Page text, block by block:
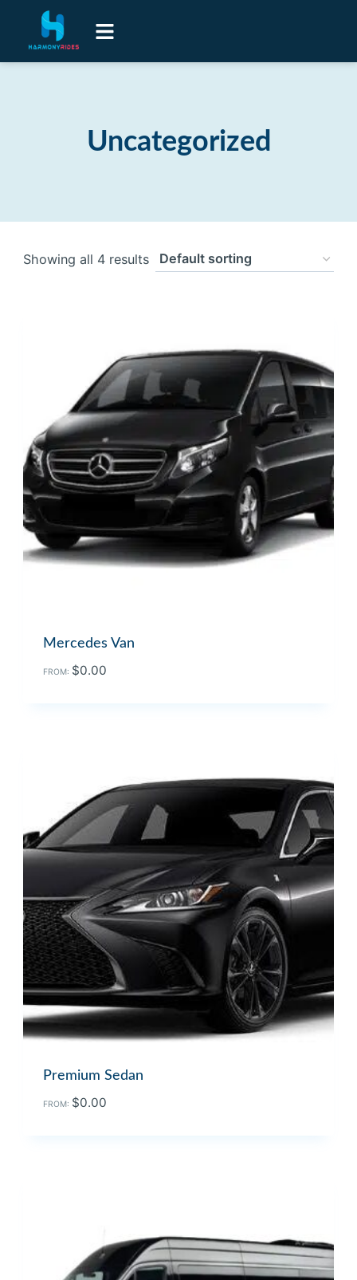
Uncategorized
Showing all 4 results
Mercedes Van
FROM: $0.00
Premium Sedan
FROM: $0.00